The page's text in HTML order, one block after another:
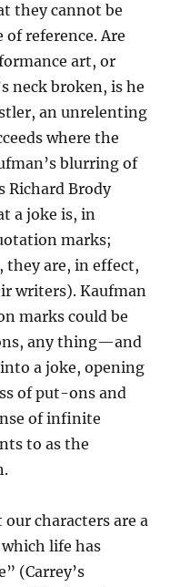
they cannot be
reference. Are
art, or
neck broken, is he
an unrelenting
where the
blurring of
Richard Brody
a joke is, in
marks;
they are, in effect,
writers). Kaufman
marks could be
any thing—and
a joke, opening
of put-ons and
of infinite
to as the
characters are a
life has
(Carrey’s